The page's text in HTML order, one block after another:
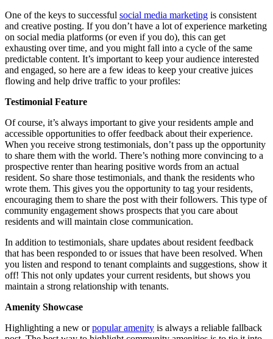
One of the keys to successful social media marketing is consistent
and creative posting. If you don’t have a lot of experience marketing
on social media platforms (or even if you do), this can get
exhausting over time, and you might fall into a cycle of the same
predictable content. It’s important to keep your audience interested
and engaged, so here are a few ideas to keep your creative juices
flowing and help drive traffic to your profiles:
Testimonial Feature
Of course, it’s always important to give your residents ample and
accessible opportunities to offer feedback about their experience.
When you receive strong testimonials, don’t pass up the opportunity
to share them with the world. There’s nothing more convincing to a
prospective renter than hearing positive words from an actual
resident. So share those testimonials, and thank the residents who
wrote them. This gives you the opportunity to tag your residents,
encouraging them to share the post with their followers. This type of
community engagement shows prospects that you care about
residents and will maintain close communication.
In addition to testimonials, share updates about resident feedback
that has been responded to or issues that have been resolved. When
you listen and respond to tenant complaints and suggestions, show it
off! This not only updates your current residents, but shows you
maintain a strong relationship with tenants.
Amenity Showcase
Highlighting a new orpopular amenity is always a reliable fallback